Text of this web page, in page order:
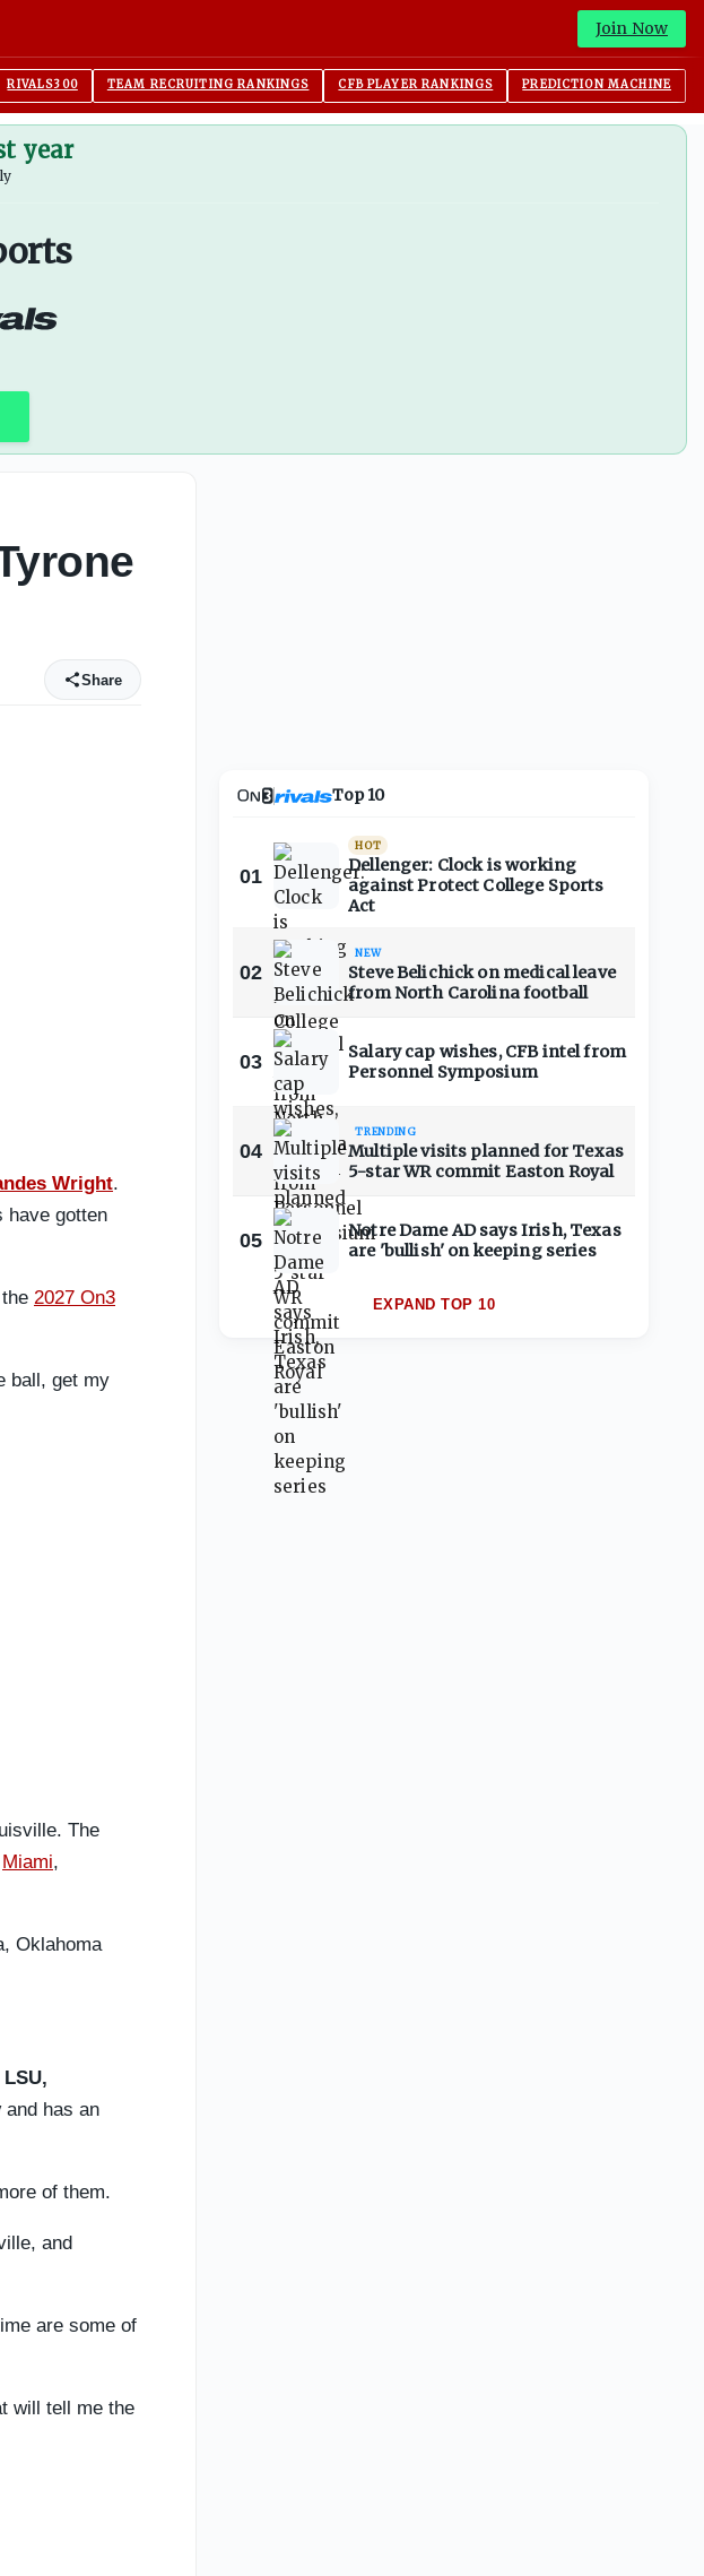
Join Now
RIVALS300 TEAM RECRUITING RANKINGS CFB PLAYER RANKINGS PREDICTION MACHINE
year
Share
Wright.
have gotten
2027 On3
ball, get my
The
Miami,
Oklahoma
and has an
of them.
and
are some of
will tell me the
Top 10
01
HOT
Dellenger: Clock is working
against Protect College Sports
Act
02
NEW
Steve Belichick on medical leave
from North Carolina football
03
Salary cap wishes, CFB intel from
Personnel Symposium
04
TRENDING
Multiple visits planned for Texas
5-star WR commit Easton Royal
05
Notre Dame AD says Irish, Texas
are 'bullish' on keeping series
EXPAND TOP 10